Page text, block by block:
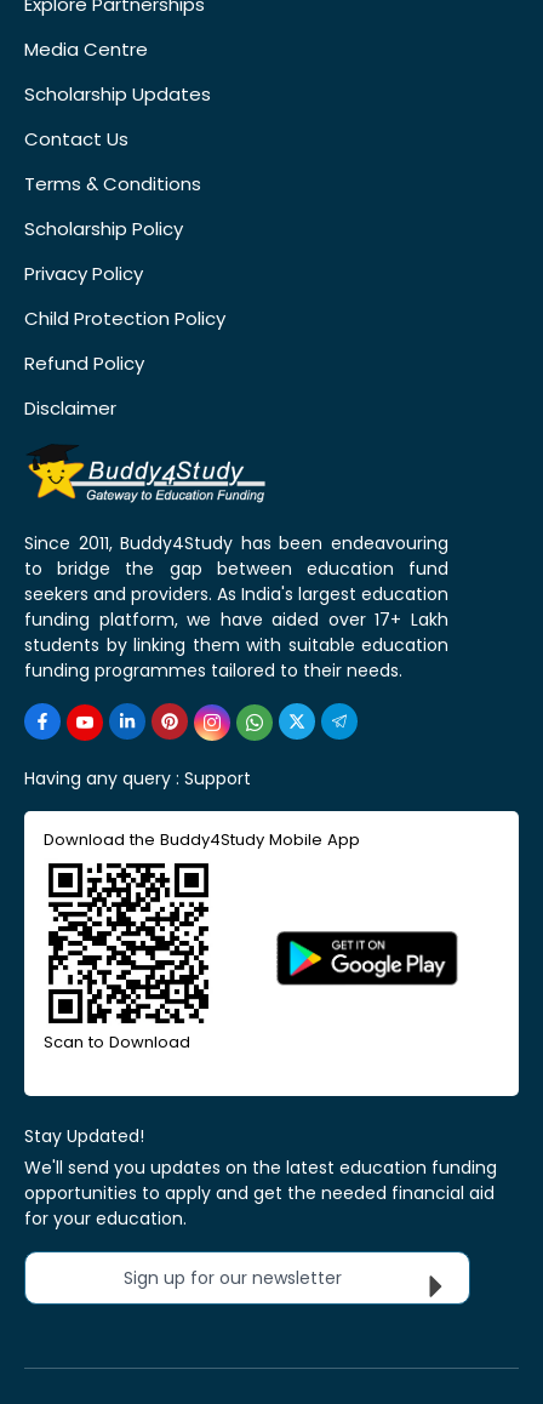
Media Centre
Scholarship Updates
Contact Us
Terms & Conditions
Scholarship Policy
Privacy Policy
Child Protection Policy
Refund Policy
Disclaimer
Since 2011, Buddy4Study has been endeavouring
to bridge the gap between education fund
seekers and providers. As India's largest education
funding platform, we have aided over 17+ Lakh
students by linking them with suitable education
funding programmes tailored to their needs.
Having any query : Support
Download the Buddy4Study Mobile App
Scan to Download
Stay Updated!
We'll send you updates on the latest education funding
opportunities to apply and get the needed financial aid
for your education.
Sign up for our newsletter